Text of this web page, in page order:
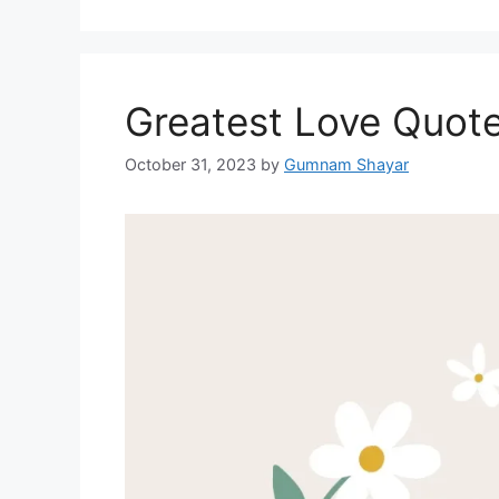
Greatest Love
October 31, 2023 by Gumnam Shayar